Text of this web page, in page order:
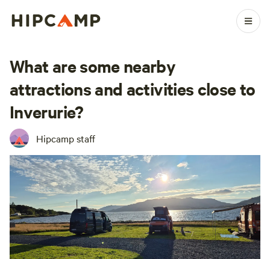
What are some nearby
attractions and activities close to
Inverurie?
Hipcamp staff